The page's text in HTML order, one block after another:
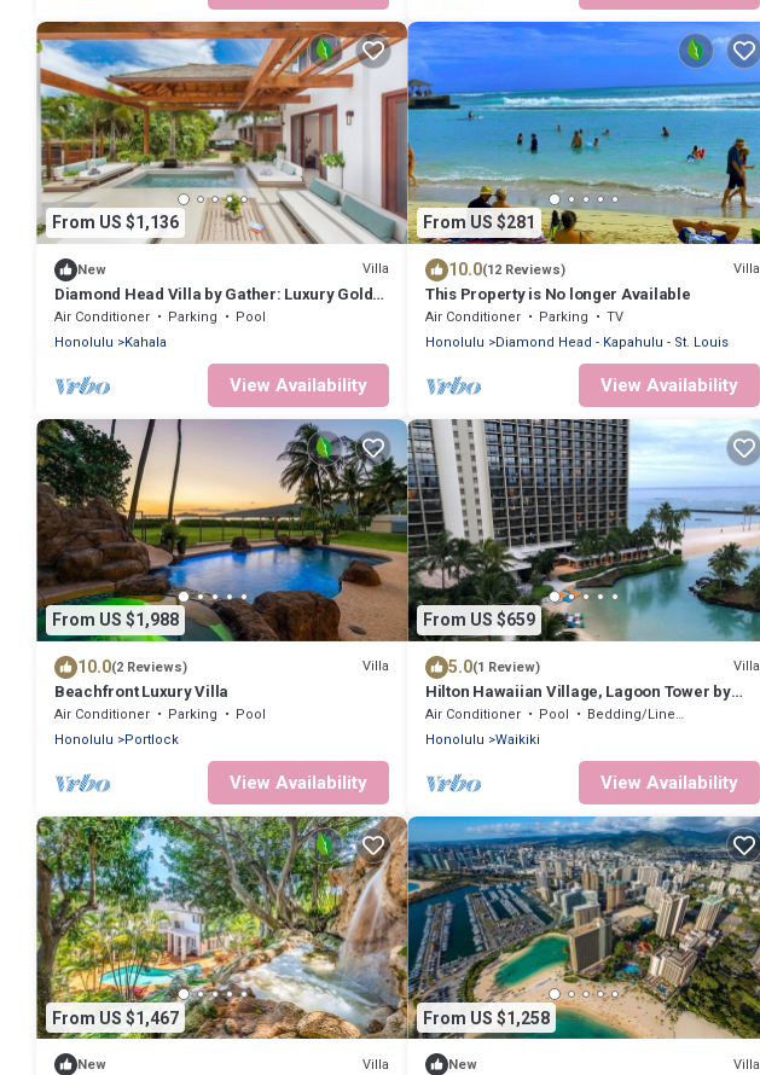
From US $1,136
New Villa
Diamond Head Villa by Gather: Luxury Gold
Coast Retreat w/Pool, Jacuzzi & Beach
Air Conditioner Parking
Pool
Honolulu
Kahala
View Availability
From US $281
10.0(12 Reviews) Villa
This Property is No longer Available
Air Conditioner Parking
TV
Honolulu
Diamond Head - Kapahulu - St. Louis
View Availability
From US $1,988
10.0(2 Reviews) Villa
Beachfront Luxury Villa
Air Conditioner Parking
Pool
Honolulu
Portlock
View Availability
From US $659
5.0(1 Review) Villa
Hilton Hawaiian Village, Lagoon Tower by
Hilton Grand Vacations Club 1 bedroom
Air Conditioner Pool
Bedding/Linens
Honolulu
Waikiki
View Availability
From US $1,467
New Villa
From US $1,258
New Villa